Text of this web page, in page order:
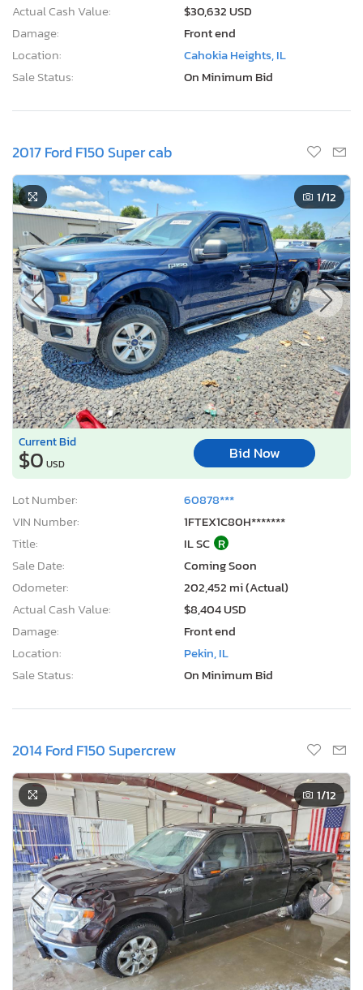
Actual Cash Value:
$30,632 USD
Damage:
Front end
Location:
Cahokia Heights, IL
Sale Status:
On Minimum Bid
2017 Ford F150 Super cab
1/12
Current Bid
$0 USD
Bid Now
Lot Number:
60878***
VIN Number:
1FTEX1C80H*******
Title:
IL SC R
Sale Date:
Coming Soon
Odometer:
202,452 mi (Actual)
Actual Cash Value:
$8,404 USD
Damage:
Front end
Location:
Pekin, IL
Sale Status:
On Minimum Bid
2014 Ford F150 Supercrew
1/12